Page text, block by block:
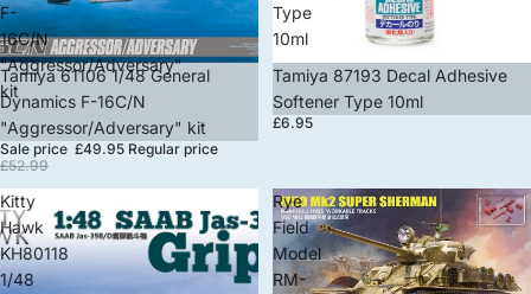
F-
16C/N
"Aggressor/Adversary"
kit
Sale
Tamiya 61106 1/48 General
Dynamics F-16C/N
"Aggressor/Adversary" kit
Sale price £49.95 Regular price
£52.99
Type
10ml
Sold out
Tamiya 87193 Decal Adhesive
Softener Type 10ml
£6.95
Kitty
Hawk
KH80118
1/48
Rye
Field
Model
RM-